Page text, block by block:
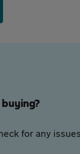
for any